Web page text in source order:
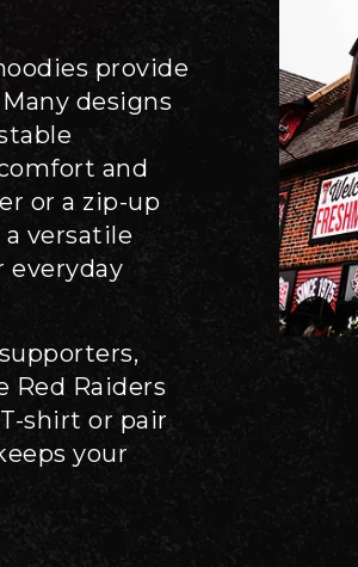
provide
designs
and
or a zip-up
a versatile
everyday
Red Raiders
shirt or pair
your